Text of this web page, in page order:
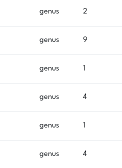
genus 2
genus 9
genus 1
genus 4
genus 1
genus 4